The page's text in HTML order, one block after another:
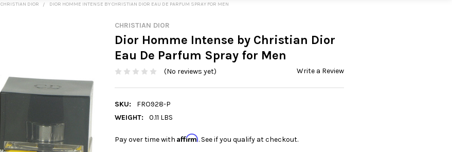
CHRISTIAN DIOR DIOR HOMME INTENSE BY CHRISTIAN DIOR EAU DE PARFUM SPRAY FOR MEN
CHRISTIAN DIOR
Dior Homme Intense by Christian Dior
Eau De Parfum Spray for Men
(No reviews yet) Write a Review
SKU:
FRO928-P
WEIGHT:
0.11 LBS
Pay over time with Affirm. See if you qualify at checkout.